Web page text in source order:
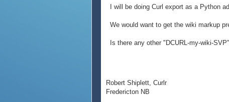
I will be doing Curl export as a Python
We would want to get the wiki markup
Is there any other "DCURL-my-wiki-
Robert Shiplett, Curlr
Fredericton NB